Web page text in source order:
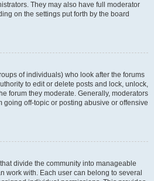
They may also have full moderator
on the settings put forth by the board
of individuals) who look after the forums
to edit or delete posts and lock, unlock,
forum they moderate. Generally, moderators
going off-topic or posting abusive or offensive
divide the community into manageable
work with. Each user can belong to several